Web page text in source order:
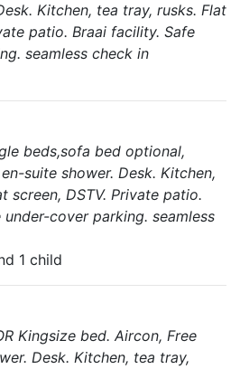
Kitchen, tea tray, rusks. Flat
patio. Braai facility. Safe
seamless check in
beds,sofa bed optional,
suite shower. Desk. Kitchen,
screen, DSTV. Private patio.
cover parking. seamless
1 child
Kingsize bed. Aircon, Free
Desk. Kitchen, tea tray,